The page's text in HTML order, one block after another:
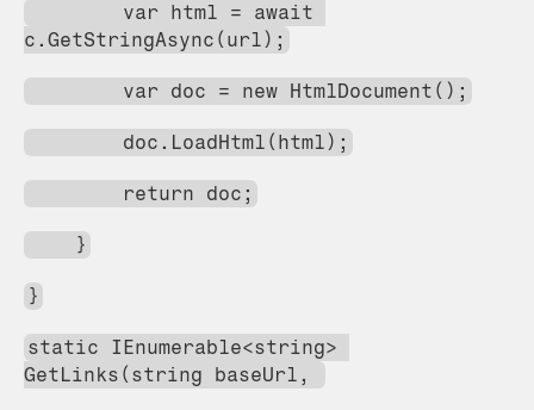
c.GetStringAsync(url);
        var doc = new HtmlDocument();
        doc.LoadHtml(html);
        return doc;
    }
}
static IEnumerable<string>
GetLinks(string baseUrl,